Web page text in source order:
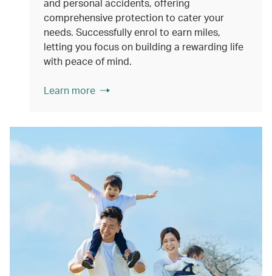
and personal accidents, offering
comprehensive protection to cater your
needs. Successfully enrol to earn miles,
letting you focus on building a rewarding life
with peace of mind.
Learn more